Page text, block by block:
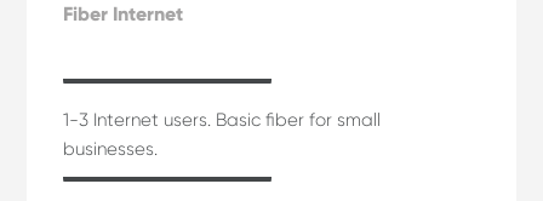
Fiber Internet
1-3 Internet users. Basic fiber for small
businesses.